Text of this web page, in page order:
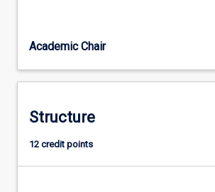
students
effective
roles
in
Academic Chair
Structure
12 credit points